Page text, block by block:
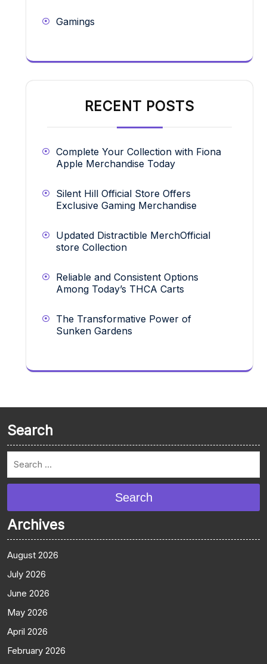
Gamings
RECENT POSTS
Complete Your Collection with Fiona
Apple Merchandise Today
Silent Hill Official Store Offers
Exclusive Gaming Merchandise
Updated Distractible MerchOfficial
store Collection
Reliable and Consistent Options
Among Today’s THCA Carts
The Transformative Power of
Sunken Gardens
Search
Search
Archives
August 2026
July 2026
June 2026
May 2026
April 2026
February 2026